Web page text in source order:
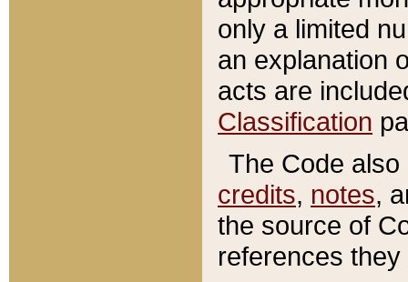
only a limited
an explanation
acts are
Classification
The Code
credits, notes,
the source of
references